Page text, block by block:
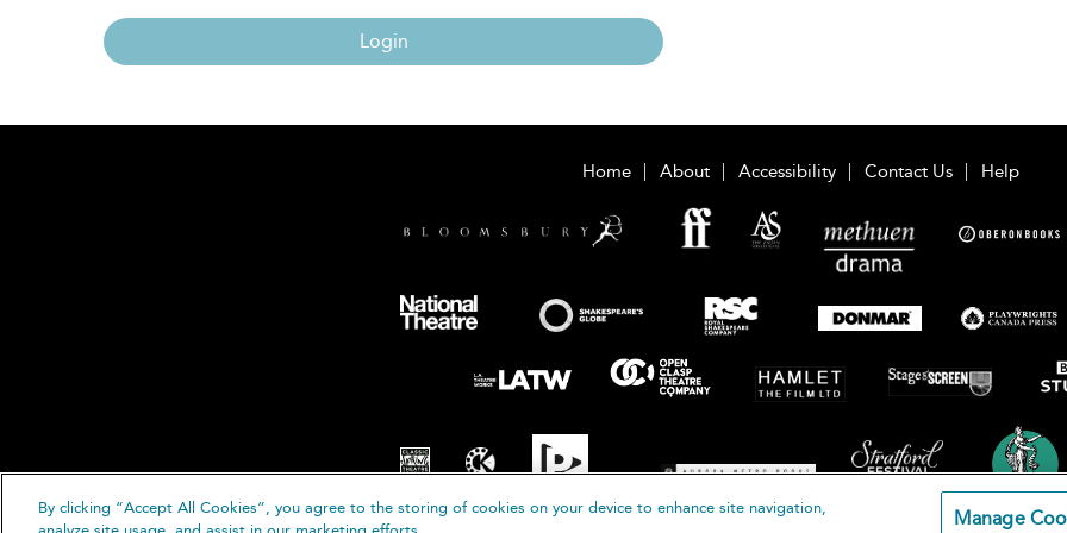
Login
Home About Accessibility Contact Us Help
By clicking “Accept All Cookies”, you agree to the storing of cookies on your device to enhance site navigation,
Manage